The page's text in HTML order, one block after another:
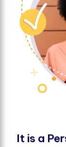
It is a Per